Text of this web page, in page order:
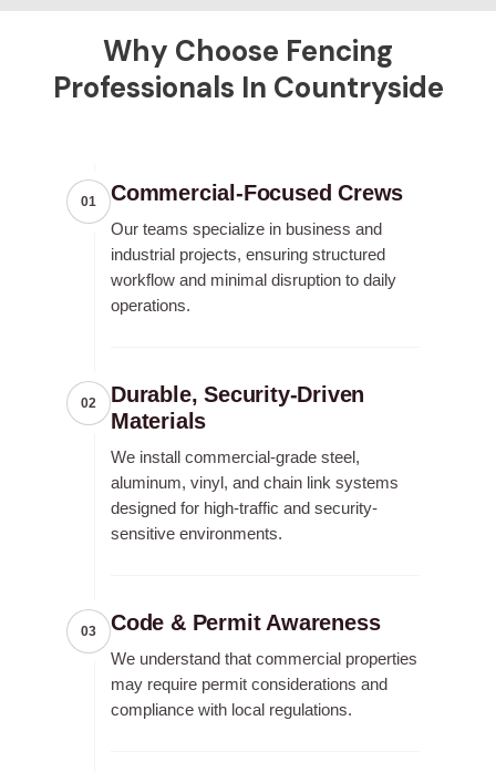
Why Choose Fencing
Professionals In Countryside
01 Commercial-Focused Crews
Our teams specialize in business and
industrial projects, ensuring structured
workflow and minimal disruption to daily
operations.
02
Durable, Security-Driven
Materials
We install commercial-grade steel,
aluminum, vinyl, and chain link systems
designed for high-traffic and security-
sensitive environments.
03 Code & Permit Awareness
We understand that commercial properties
may require permit considerations and
compliance with local regulations.